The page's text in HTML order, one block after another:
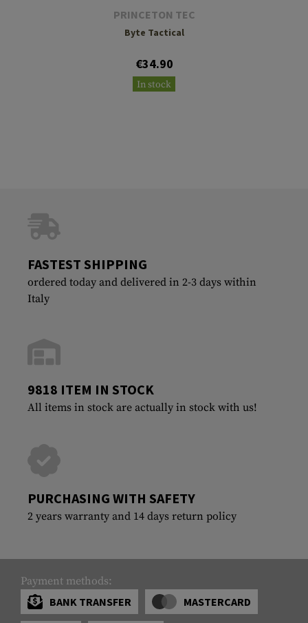
PRINCETON TEC
Byte Tactical
€34.90
In stock
FASTEST SHIPPING
ordered today and delivered in 2-3 days within
Italy
9818 ITEM IN STOCK
All items in stock are actually in stock with us!
PURCHASING WITH SAFETY
2 years warranty and 14 days return policy
Payment methods:
BANK TRANSFER
MASTERCARD